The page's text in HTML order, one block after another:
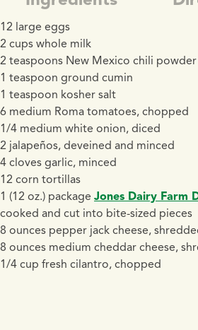
12 large eggs
2 cups whole milk
2 teaspoons New Mexico chili powder
1 teaspoon ground cumin
1 teaspoon kosher salt
6 medium Roma tomatoes, chopped
1/4 medium white onion, diced
2 jalapeños, deveined and minced
4 cloves garlic, minced
12 corn tortillas
1 (12 oz.) package Jones Dairy Farm
cooked and cut into bite-sized pieces
8 ounces pepper jack cheese,
8 ounces medium cheddar cheese,
1/4 cup fresh cilantro, chopped